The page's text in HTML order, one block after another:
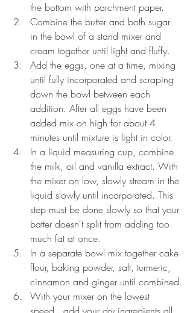
the bottom with parchment paper.
Combine the butter and both sugar
in the bowl of a stand mixer and
cream together until light and fluffy.
Add the eggs, one at a time, mixing
until fully incorporated and scraping
down the bowl between each
addition. After all eggs have been
added mix on high for about 4
minutes until mixture is light in color.
In a liquid measuring cup, combine
the milk, oil and vanilla extract. With
the mixer on low, slowly stream in the
liquid slowly until incorporated. This
step must be done slowly so that your
batter doesn't split from adding too
much fat at once.
In a separate bowl mix together cake
flour, baking powder, salt, turmeric,
cinnamon and ginger until combined.
With your mixer on the lowest